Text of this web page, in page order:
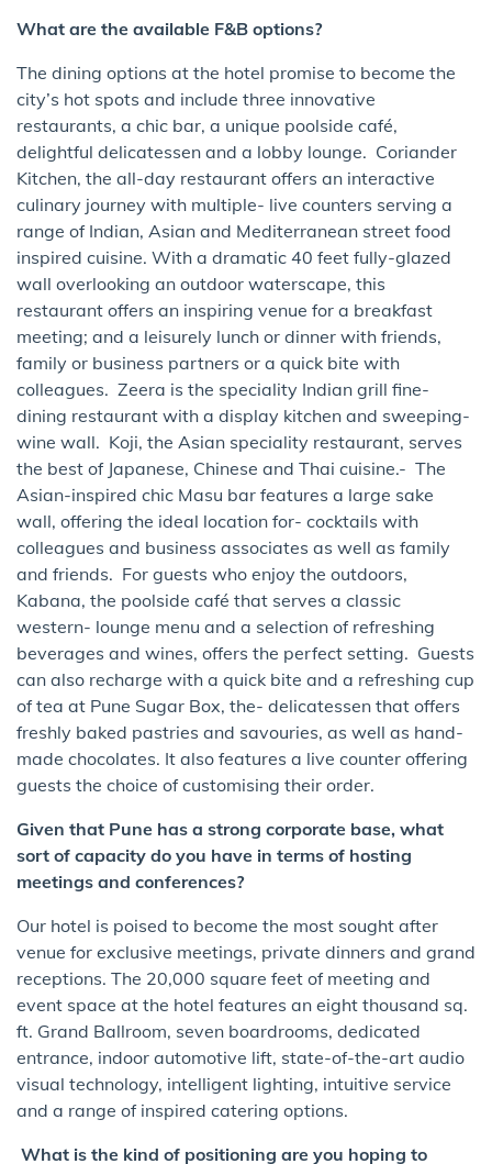
What are the available F&B options?
The dining options at the hotel promise to become the
city’s hot spots and include three innovative
restaurants, a chic bar, a unique poolside café,
delightful delicatessen and a lobby lounge. Coriander
Kitchen, the all-day restaurant offers an interactive
culinary journey with multiple- live counters serving a
range of Indian, Asian and Mediterranean street food
inspired cuisine. With a dramatic 40 feet fully-glazed
wall overlooking an outdoor waterscape, this
restaurant offers an inspiring venue for a breakfast
meeting; and a leisurely lunch or dinner with friends,
family or business partners or a quick bite with
colleagues. Zeera is the speciality Indian grill fine-
dining restaurant with a display kitchen and sweeping-
wine wall. Koji, the Asian speciality restaurant, serves
the best of Japanese, Chinese and Thai cuisine.- The
Asian-inspired chic Masu bar features a large sake
wall, offering the ideal location for- cocktails with
colleagues and business associates as well as family
and friends. For guests who enjoy the outdoors,
Kabana, the poolside café that serves a classic
western- lounge menu and a selection of refreshing
beverages and wines, offers the perfect setting. Guests
can also recharge with a quick bite and a refreshing cup
of tea at Pune Sugar Box, the- delicatessen that offers
freshly baked pastries and savouries, as well as hand-
made chocolates. It also features a live counter offering
guests the choice of customising their order.
Given that Pune has a strong corporate base, what
sort of capacity do you have in terms of hosting
meetings and conferences?
Our hotel is poised to become the most sought after
venue for exclusive meetings, private dinners and grand
receptions. The 20,000 square feet of meeting and
event space at the hotel features an eight thousand sq.
ft. Grand Ballroom, seven boardrooms, dedicated
entrance, indoor automotive lift, state-of-the-art audio
visual technology, intelligent lighting, intuitive service
and a range of inspired catering options.
What is the kind of positioning are you hoping to